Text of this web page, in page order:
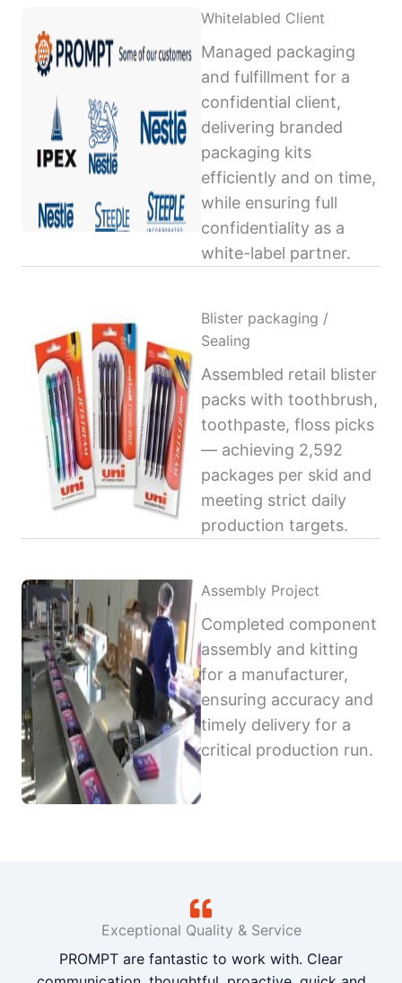
Whitelabled Client
Managed packaging
and fulfillment for a
confidential client,
delivering branded
packaging kits
efficiently and on time,
while ensuring full
confidentiality as a
white-label partner.
Blister packaging /
Sealing
Assembled retail blister
packs with toothbrush,
toothpaste, floss picks
— achieving 2,592
packages per skid and
meeting strict daily
production targets.
Assembly Project
Completed component
assembly and kitting
for a manufacturer,
ensuring accuracy and
timely delivery for a
critical production run.
Exceptional Quality & Service
PROMPT are fantastic to work with. Clear